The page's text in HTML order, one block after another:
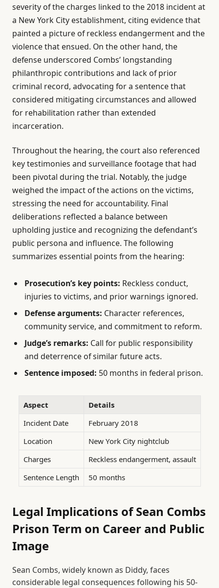
severity of the charges linked to the 2018 incident at
a New York City establishment, citing evidence that
painted a picture of reckless endangerment and the
violence that ensued. On the other hand, the
defense underscored Combs’ longstanding
philanthropic contributions and lack of prior
criminal record, advocating for a sentence that
considered mitigating circumstances and allowed
for rehabilitation rather than extended
incarceration.
Throughout the hearing, the court also referenced
key testimonies and surveillance footage that had
been pivotal during the trial. Notably, the judge
weighed the impact of the actions on the victims,
stressing the need for accountability. Final
deliberations reflected a balance between
upholding justice and recognizing the defendant’s
public persona and influence. The following
summarizes essential points from the hearing:
Prosecution’s key points: Reckless conduct,
injuries to victims, and prior warnings ignored.
Defense arguments: Character references,
community service, and commitment to reform.
Judge’s remarks: Call for public responsibility
and deterrence of similar future acts.
Sentence imposed: 50 months in federal prison.
Aspect
Details
Incident Date
February 2018
Location
New York City nightclub
Charges
Reckless endangerment, assault
Sentence Length
50 months
Legal Implications of Sean Combs
Prison Term on Career and Public
Image
Sean Combs, widely known as Diddy, faces
considerable legal consequences following his 50-